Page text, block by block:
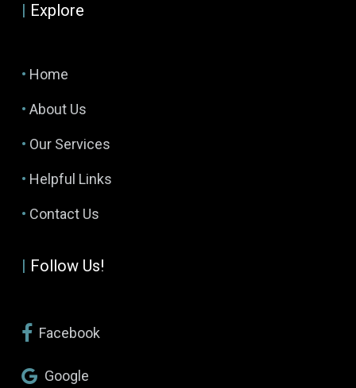
Explore
• Home
• About Us
• Our Services
• Helpful Links
• Contact Us
Follow Us!
Facebook
Google